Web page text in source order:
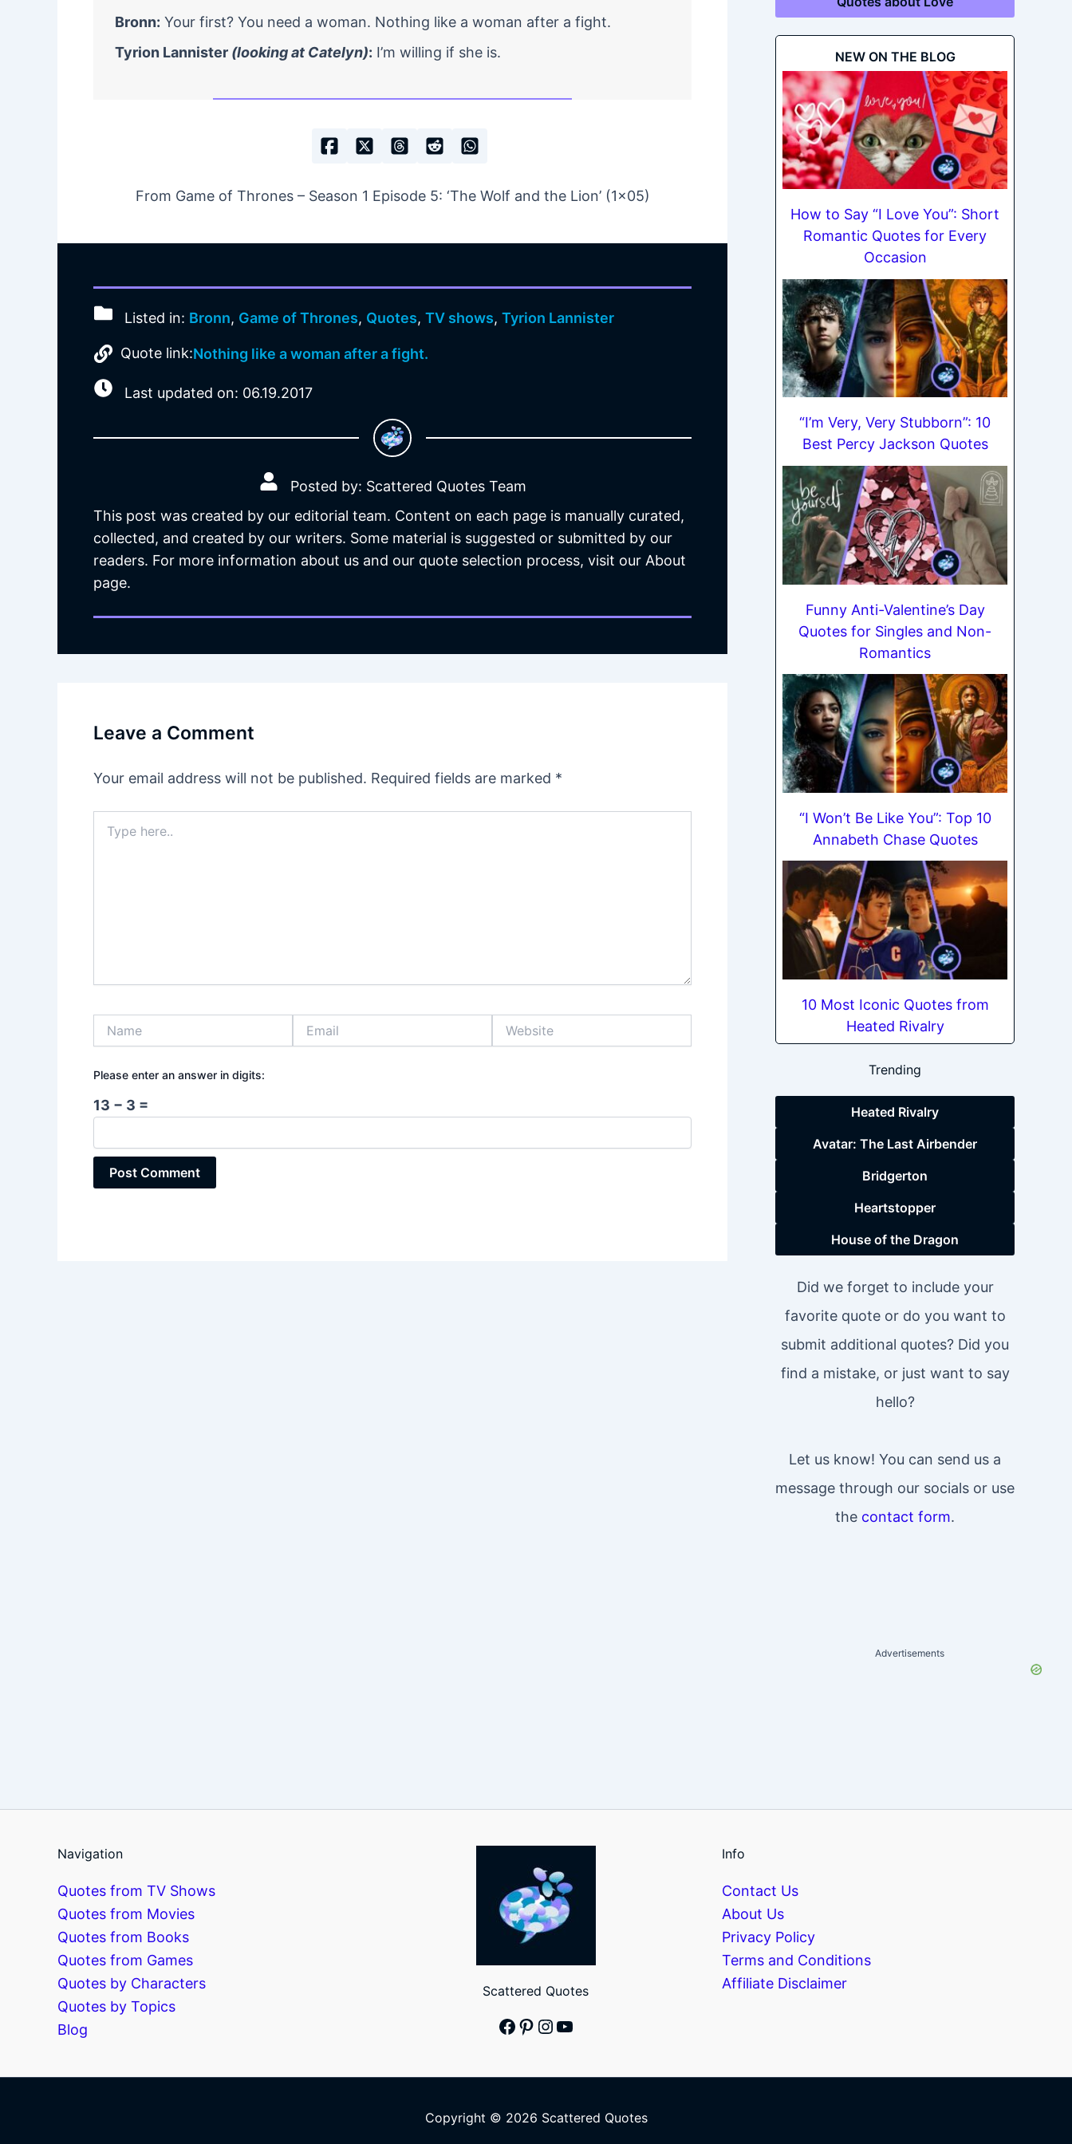
Bronn: Your first? You need a woman. Nothing like a woman after a fight.
Tyrion Lannister (looking at Catelyn): I’m willing if she is.
From Game of Thrones – Season 1 Episode 5: ‘The Wolf and the Lion’ (1×05)
Listed in: Bronn, Game of Thrones, Quotes,TV shows,Tyrion Lannister
Quote link:Nothing like a woman after a fight.
Last updated on: 06.19.2017
Posted by: Scattered Quotes Team
This post was created by our editorial team. Content on each page is manually curated,
collected, and created by our writers. Some material is suggested or submitted by our
readers. For more information about us and our quote selection process, visit our About
page.
Leave a Comment
Your email address will not be published. Required fields are marked *
here..
Please enter an answer in digits:
13 − 3 =
NEW ON THE BLOG
How to Say “I Love You”: Short
Romantic Quotes for Every
Occasion
“I’m Very, Very Stubborn”: 10
Best Percy Jackson Quotes
Funny Anti-Valentine’s Day
Quotes for Singles and Non-
Romantics
“I Won’t Be Like You”: Top 10
Annabeth Chase Quotes
10 Most Iconic Quotes from
Heated Rivalry
Trending
Heated Rivalry
Avatar: The Last Airbender
Bridgerton
Heartstopper
House of the Dragon
Did we forget to include your
favorite quote or do you want to
submit additional quotes? Did you
find a mistake, or just want to say
hello?
Let us know! You can send us a
message through our socials or use
the contact form.
Advertisements
Navigation
Quotes from TV Shows
Quotes from Movies
Quotes from Books
Quotes from Games
Quotes by Characters
Quotes by Topics
Blog
Scattered Quotes
Facebook
Pinterest
Instagram
YouTube
Info
Contact Us
About Us
Privacy Policy
Terms and Conditions
Affiliate Disclaimer
Copyright © 2026 Scattered Quotes